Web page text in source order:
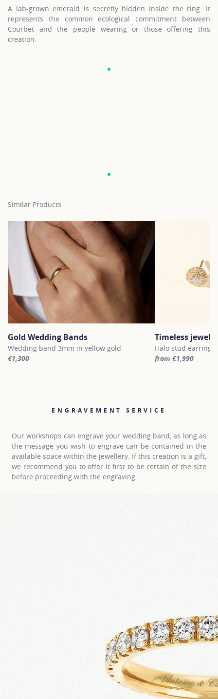
A lab-grown emerald is secretly hidden inside the ring. It
represents the common ecological commitment between
Courbet and the people wearing or those offering this
creation.
Similar Products
Gold Wedding Bands
Wedding band 3mm in yellow gold
€1,300
Timeless
Halo stud earrings
from €1,990
ENGRAVEMENT SERVICE
Our workshops can engrave your wedding band, as long as
the message you wish to engrave can be contained in the
available space within the jewellery. If this creation is a gift,
we recommend you to offer it first to be certain of the size
before proceeding with the engraving.